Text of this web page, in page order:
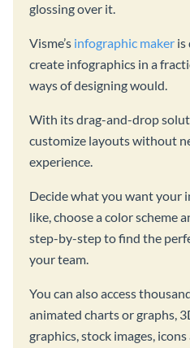
glossing over it.
Visme’s infographic maker is
create infographics in a
ways of designing would.
With its drag-and-drop
customize layouts without
experience.
Decide what you want your
like, choose a color scheme
step-by-step to find the
your team.
You can also access
animated charts or graphs,
graphics, stock images,